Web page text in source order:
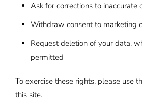
Ask for corrections to inaccurate
Withdraw consent to marketing
Request deletion of your data,
permitted
To exercise these rights, please use
this site.